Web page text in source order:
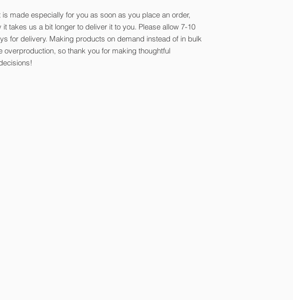
made especially for you as soon as you place an order,
it takes us a bit longer to deliver it to you. Please allow 7-10
for delivery. Making products on demand instead of in bulk
overproduction, so thank you for making thoughtful